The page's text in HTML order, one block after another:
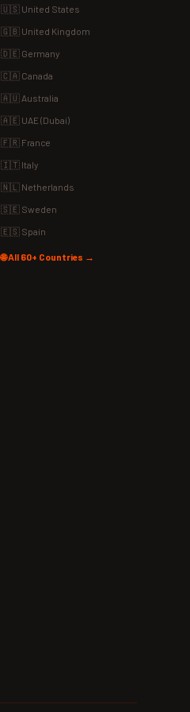
🇺🇸 United States
🇬🇧 United Kingdom
🇩🇪 Germany
🇨🇦 Canada
🇦🇺 Australia
🇦🇪 UAE (Dubai)
🇫🇷 France
🇮🇹 Italy
🇳🇱 Netherlands
🇸🇪 Sweden
🇪🇸 Spain
🌐 All 60+ Countries →